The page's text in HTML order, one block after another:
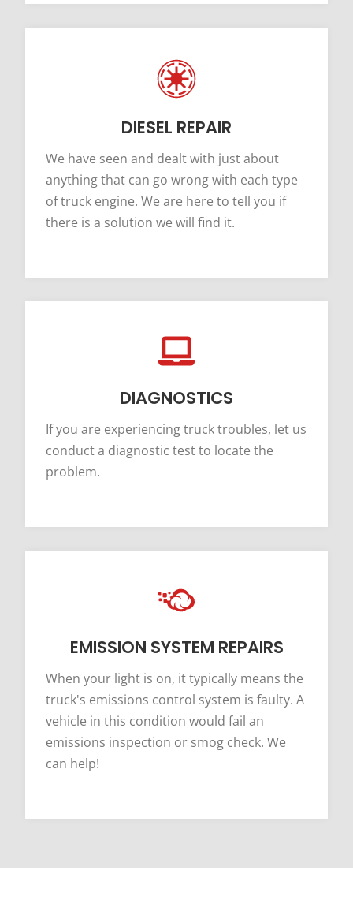
DIESEL REPAIR
We have seen and dealt with just about
anything that can go wrong with each type
of truck engine. We are here to tell you if
there is a solution we will find it.
DIAGNOSTICS
If you are experiencing truck troubles, let us
conduct a diagnostic test to locate the
problem.
EMISSION SYSTEM REPAIRS
When your light is on, it typically means the
truck's emissions control system is faulty. A
vehicle in this condition would fail an
emissions inspection or smog check. We
can help!